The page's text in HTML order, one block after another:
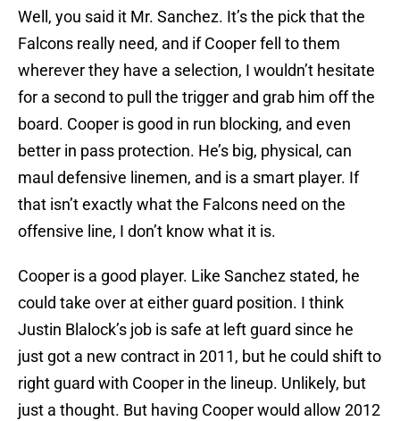
Well, you said it Mr. Sanchez. It’s the pick that the
Falcons really need, and if Cooper fell to them
wherever they have a selection, I wouldn’t hesitate
for a second to pull the trigger and grab him off the
board. Cooper is good in run blocking, and even
better in pass protection. He’s big, physical, can
maul defensive linemen, and is a smart player. If
that isn’t exactly what the Falcons need on the
offensive line, I don’t know what it is.
Cooper is a good player. Like Sanchez stated, he
could take over at either guard position. I think
Justin Blalock’s job is safe at left guard since he
just got a new contract in 2011, but he could shift to
right guard with Cooper in the lineup. Unlikely, but
just a thought. But having Cooper would allow 2012